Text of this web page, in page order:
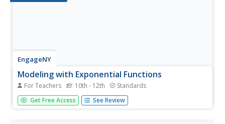
EngageNY
Modeling with Exponential Functions
For Teachers 10th - 12th Standards
These aren't models made of clay. Young mathematicians
model given population data using exponential functions.
Get Free Access See Review